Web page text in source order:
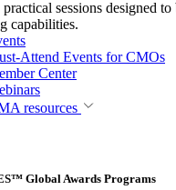
sessions designed
capabilities.
Attend Events for CMOs
Center
resources
Global Awards Programs